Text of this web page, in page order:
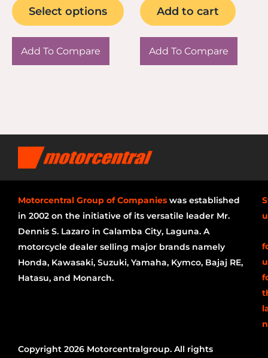
Select options
product
Add To Compare
Add to cart
Add To Compare
Motorcentral Group of Companies was established
in 2002 on the initiative of its versatile leader Mr.
Dennis S. Lazaro in Calamba City, Laguna. A
motorcycle dealer selling major brands namely
Honda, Kawasaki, Suzuki, Yamaha, Kymco, Bajaj RE,
Hatasu, and Monarch.
Copyright 2026 Motorcentralgroup. All rights